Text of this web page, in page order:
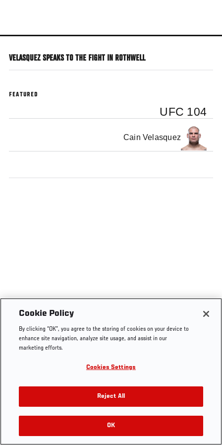
main
VELASQUEZ SPEAKS TO THE FIGHT IN ROTHWELL
FEATURED
UFC 104
Cain Velasquez
Cookie Policy
By clicking “OK”, you agree to the storing of cookies on your device to
enhance site navigation, analyze site usage, and assist in our
marketing efforts.
Cookies Settings
Reject All
OK